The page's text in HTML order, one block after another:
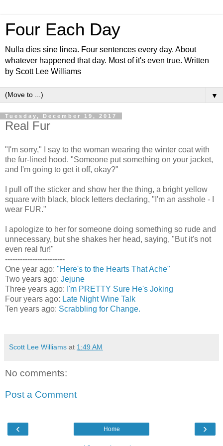
Four Each Day
Nulla dies sine linea. Four sentences every day. About
whatever happened that day. Most of it's even true. Written
by Scott Lee Williams
▼
Tuesday, December 19, 2017
Real Fur
"I'm sorry," I say to the woman wearing the winter coat with
the fur-lined hood. "Someone put something on your jacket,
and I'm going to get it off, okay?"
I pull off the sticker and show her the thing, a bright yellow
square with black, block letters declaring, "I'm an asshole - I
wear FUR."
I apologize to her for someone doing something so rude and
unnecessary, but she shakes her head, saying, "But it's not
even real fur!"
------------------------
One year ago: "Here's to the Hearts That Ache"
Two years ago: Jejune
Three years ago: I'm PRETTY Sure He's Joking
Four years ago: Late Night Wine Talk
Ten years ago: Scrabbling for Change.
Scott Lee Williams at 1:49 AM
No comments:
Post a Comment
‹ ›
Home